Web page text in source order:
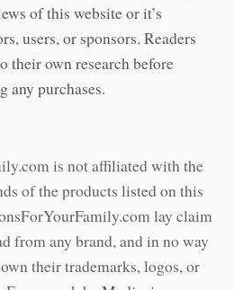
of this website or it’s
users, or sponsors. Readers
their own research before
any purchases.
is not affiliated with the
of the products listed on this
lay claim
from any brand, and in no way
their trademarks, logos, or